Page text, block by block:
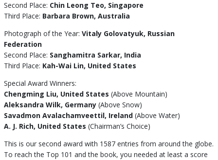
Second Place: Chin Leong Teo, Singapore
Third Place: Barbara Brown, Australia
Photograph of the Year: Vitaly Golovatyuk, Russian
Federation
Second Place: Sanghamitra Sarkar, India
Third Place: Kah-Wai Lin, United States
Special Award Winners:
Chengming Liu, United States (Above Mountain)
Aleksandra Wilk, Germany(Above Snow)
Savadmon Avalachamveettil, Ireland (Above Water)
A. J. Rich, United States (Chairman’s Choice)
This is our second award with 1587 entries from around the globe.
To reach the Top 101 and the book, you needed at least a score